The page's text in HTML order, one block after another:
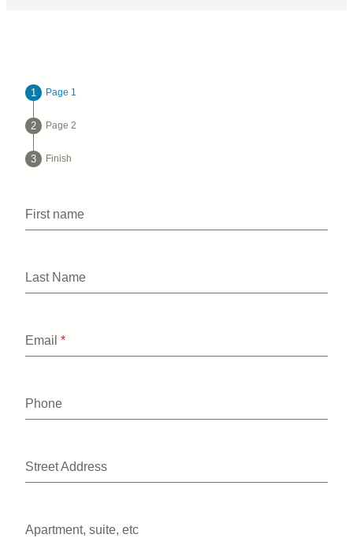
Page 1
Page 2
Finish
First name
Last Name
Email *
Phone
Street Address
Apartment, suite, etc